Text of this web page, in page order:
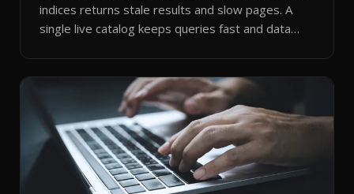
indices returns stale results and slow pages. A
single live catalog keeps queries fast and data